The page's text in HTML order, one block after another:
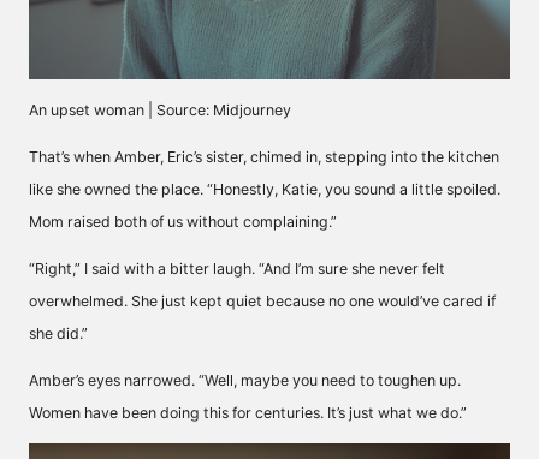
An upset woman | Source: Midjourney
That’s when Amber, Eric’s sister, chimed in, stepping into the kitchen
like she owned the place. “Honestly, Katie, you sound a little spoiled.
Mom raised both of us without complaining.”
“Right,” I said with a bitter laugh. “And I’m sure she never felt
overwhelmed. She just kept quiet because no one would’ve cared if
she did.”
Amber’s eyes narrowed. “Well, maybe you need to toughen up.
Women have been doing this for centuries. It’s just what we do.”